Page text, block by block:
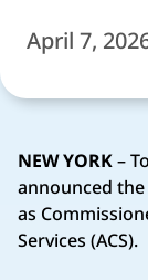
April 7,
NEW YORK–
announced
as
Services (ACS).